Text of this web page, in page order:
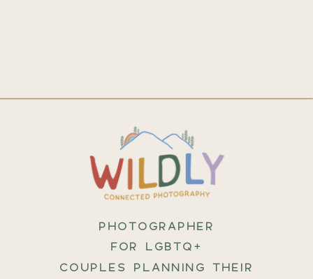
PHOTOGRAPHER
FOR LGBTQ+
COUPLES PLANNING THEIR